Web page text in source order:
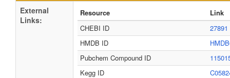
External
Links:
Resource
Link
CHEBI ID
27891
HMDB ID
Pubchem Compound ID
Kegg ID